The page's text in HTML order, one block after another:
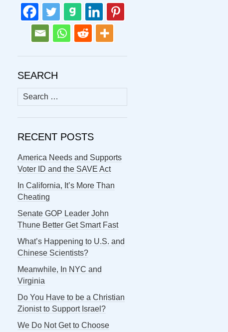
SEARCH
Search
for:
RECENT POSTS
America Needs and Supports
Voter ID and the SAVE Act
In California, It’s More Than
Cheating
Senate GOP Leader John
Thune Better Get Smart Fast
What’s Happening to U.S. and
Chinese Scientists?
Meanwhile, In NYC and
Virginia
Do You Have to be a Christian
Zionist to Support Israel?
We Do Not Get to Choose